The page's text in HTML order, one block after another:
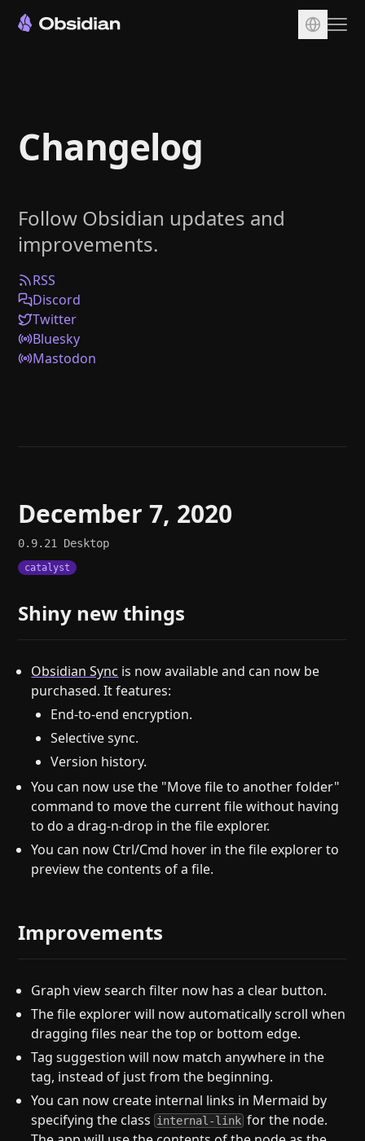
Sync
Publish
Plugins
Enterprise
Web Clipper
Help
Changelog
Follow Obsidian updates and
improvements.
RSS
Discord
Twitter
Bluesky
Mastodon
December 7, 2020
0.9.21 Desktop
catalyst
Shiny new things
Obsidian Sync is now available and can now be
purchased. It features:
End-to-end encryption.
Selective sync.
Version history.
You can now use the "Move file to another folder"
command to move the current file without having
to do a drag-n-drop in the file explorer.
You can now Ctrl/Cmd hover in the file explorer to
preview the contents of a file.
Improvements
Graph view search filter now has a clear button.
The file explorer will now automatically scroll when
dragging files near the top or bottom edge.
Tag suggestion will now match anywhere in the
tag, instead of just from the beginning.
You can now create internal links in Mermaid by
specifying the class internal-link for the node.